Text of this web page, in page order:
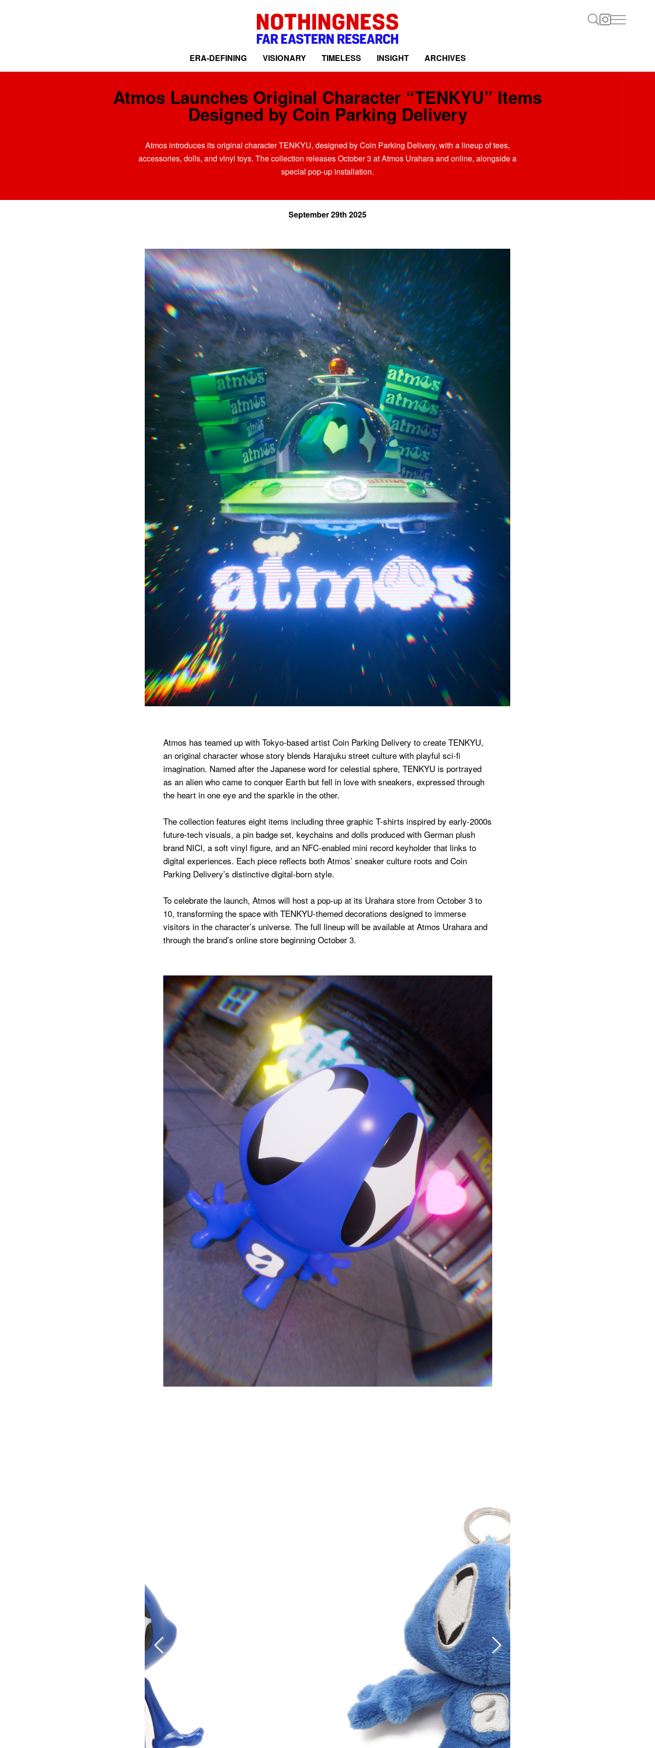
ERA-DEFINING VISIONARY TIMELESS INSIGHT ARCHIVES
Atmos Launches Original Character “TENKYU” Items
Designed by Coin Parking Delivery
Atmos introduces its original character TENKYU, designed by Coin Parking Delivery, with a lineup of tees,
accessories, dolls, and vinyl toys. The collection releases October 3 at Atmos Urahara and online, alongside a
special pop-up installation.
September 29th 2025
Atmos has teamed up with Tokyo-based artist Coin Parking Delivery to create TENKYU,
an original character whose story blends Harajuku street culture with playful sci-fi
imagination. Named after the Japanese word for celestial sphere, TENKYU is portrayed
as an alien who came to conquer Earth but fell in love with sneakers, expressed through
the heart in one eye and the sparkle in the other.
The collection features eight items including three graphic T-shirts inspired by early-2000s
future-tech visuals, a pin badge set, keychains and dolls produced with German plush
brand NICI, a soft vinyl figure, and an NFC-enabled mini record keyholder that links to
digital experiences. Each piece reflects both Atmos’ sneaker culture roots and Coin
Parking Delivery’s distinctive digital-born style.
To celebrate the launch, Atmos will host a pop-up at its Urahara store from October 3 to
10, transforming the space with TENKYU-themed decorations designed to immerse
visitors in the character’s universe. The full lineup will be available at Atmos Urahara and
through the brand’s online store beginning October 3.